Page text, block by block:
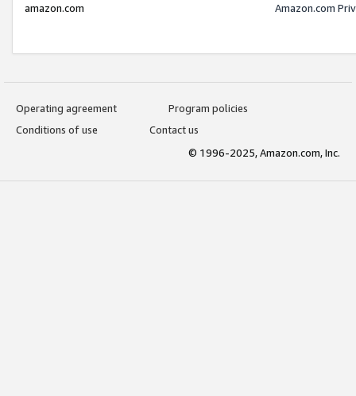
amazon.com
Amazon.com
Operating agreement
Program policies
Conditions of use
Contact us
© 1996-2025, Amazon.com, Inc.